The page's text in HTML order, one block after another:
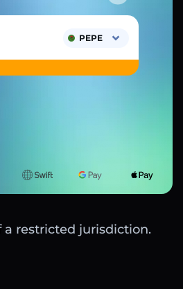
PEPE
a restricted jurisdiction.